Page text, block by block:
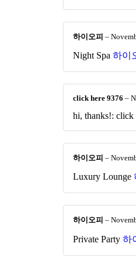
하이오피 –
Night Spa 하이
click here 9376 –
hi, thanks!: click
하이오피 –
Luxury Lounge
하이오피 –
Private Party 하